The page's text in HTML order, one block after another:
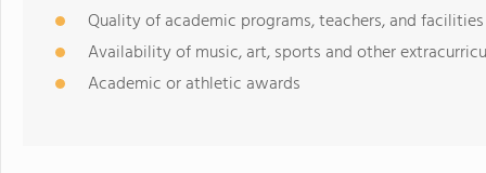
Quality of academic programs, teachers, and facilities
Availability of music, art, sports and other
Academic or athletic awards